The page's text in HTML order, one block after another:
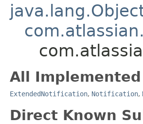
All
ExtendedNotification, Notification,
Direct Known